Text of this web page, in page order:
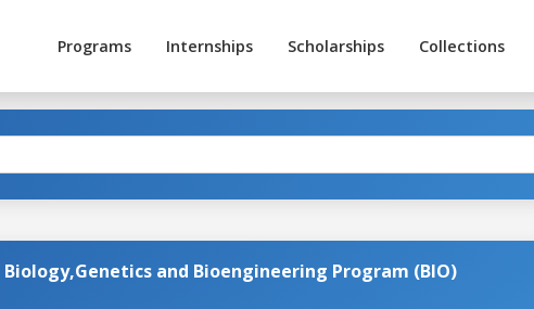
Programs Internships Scholarships Collections
and Bioengineering Program (BIO)